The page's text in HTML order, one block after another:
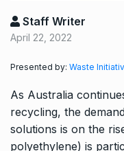
Staff Writer
April 22, 2022
Presented by: Waste
As Australia
recycling, the
solutions is on the
polyethylene) is